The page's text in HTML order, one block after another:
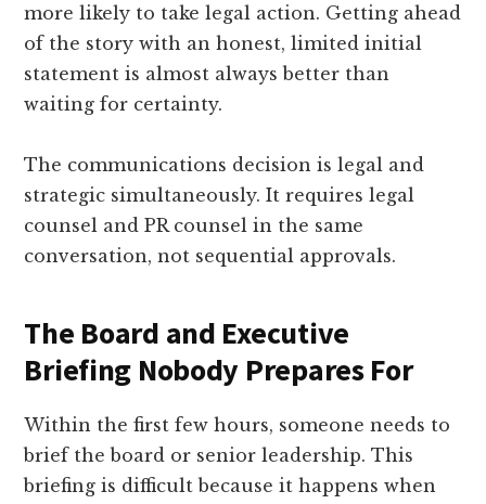
more likely to take legal action. Getting ahead
of the story with an honest, limited initial
statement is almost always better than
waiting for certainty.
The communications decision is legal and
strategic simultaneously. It requires legal
counsel and PR counsel in the same
conversation, not sequential approvals.
The Board and Executive
Briefing Nobody Prepares For
Within the first few hours, someone needs to
brief the board or senior leadership. This
briefing is difficult because it happens when